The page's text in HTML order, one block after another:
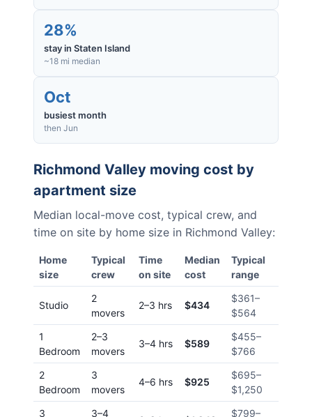
28%
stay in Staten Island
~18 mi median
Oct
busiest month
then Jun
Richmond Valley moving cost by
apartment size
Median local-move cost, typical crew, and
time on site by home size in Richmond Valley:
Home
size
Typical
crew
Time
on site
Median
cost
Typical
range
Studio
2
movers
2–3 hrs $434
$361–
$564
1
Bedroom
2–3
movers
3–4 hrs $589
$455–
$766
2
Bedroom
3
movers
4–6 hrs $925
$695–
$1,250
3
3–4
$799–